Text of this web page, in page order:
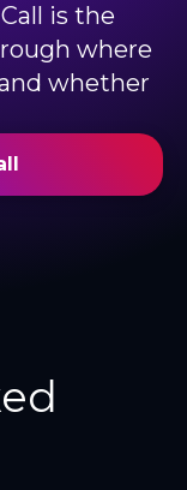
is the
where
whether